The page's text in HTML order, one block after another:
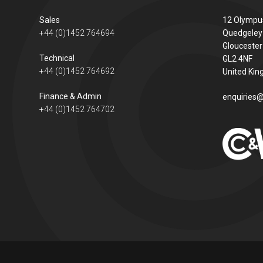
Sales
+44 (0)1452 764694
Technical
+44 (0)1452 764692
Finance & Admin
+44 (0)1452 764702
12
Quedgeley
Gloucester
GL2 4NF
United